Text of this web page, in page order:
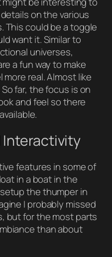
on the various
This could be a toggle
want it. Similar to
universes,
a fun way to make
real. Almost like
far, the focus is on
and feel so there
Interactivity
features in some of
in a boat in the
the thumper in
I probably missed
but for the most parts
than about